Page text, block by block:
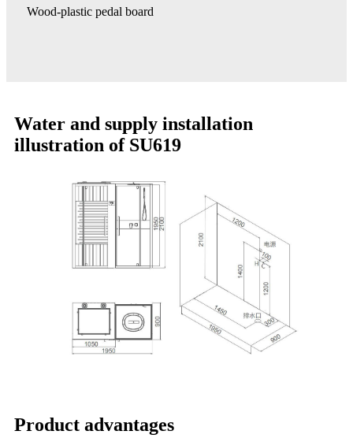
Wood-plastic pedal board
Water and supply installation
illustration of SU619
Product advantages